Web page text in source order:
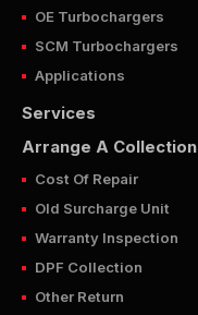
OE Turbochargers
SCM Turbochargers
Applications
Services
Arrange A Collection
Cost Of Repair
Old Surcharge Unit
Warranty Inspection
DPF Collection
Other Return